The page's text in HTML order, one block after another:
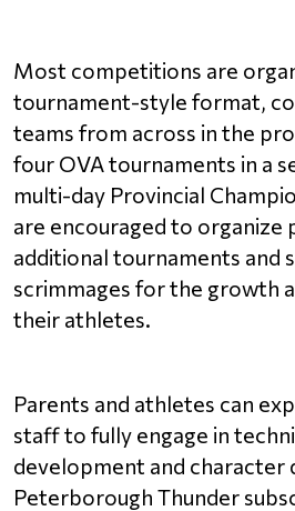
Most competitions are
tournament-style format,
teams from across in the
four OVA tournaments in a
multi-day Provincial
are encouraged to organize
additional tournaments and
scrimmages for the growth
their athletes.
Parents and athletes can
staff to fully engage in
development and character
Peterborough Thunder